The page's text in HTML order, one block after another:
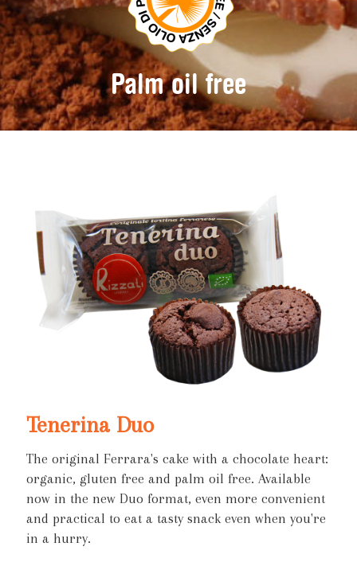
Palm oil free
Tenerina Duo
The original Ferrara's cake with a chocolate heart:
organic, gluten free and palm oil free. Available
now in the new Duo format, even more convenient
and practical to eat a tasty snack even when you're
in a hurry.